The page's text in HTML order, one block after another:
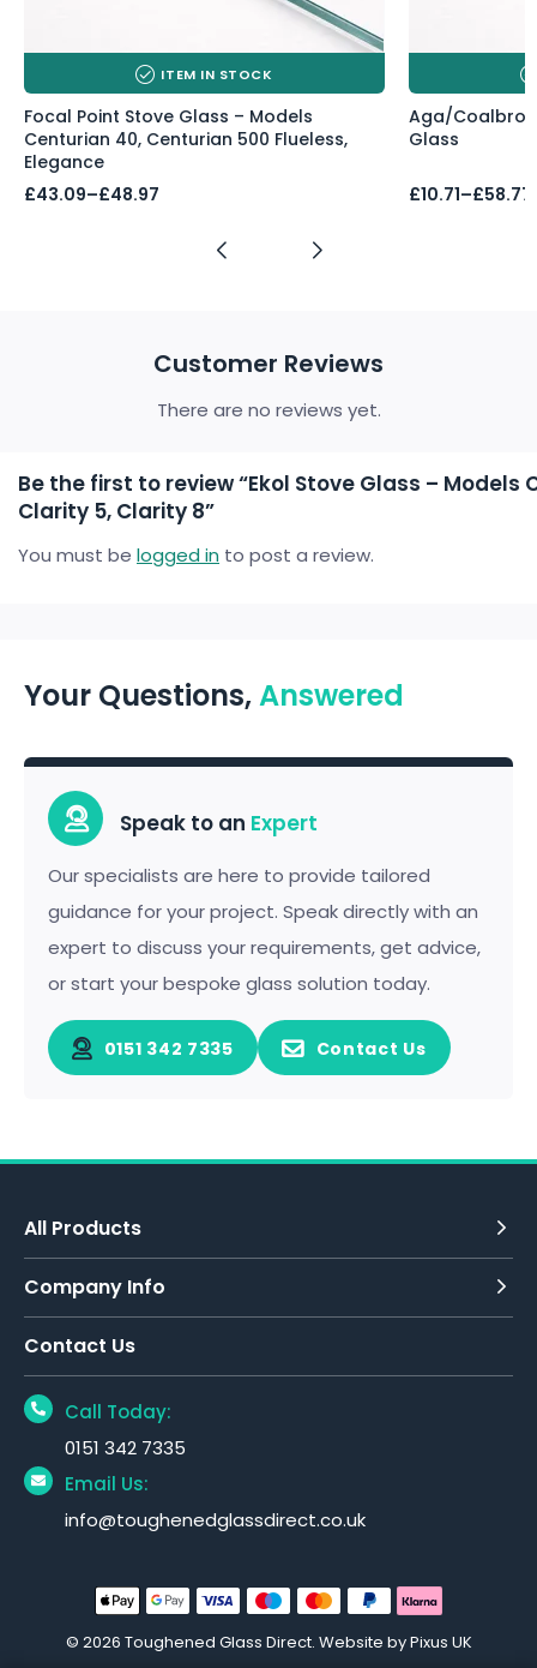
ITEM IN STOCK
Focal Point Stove Glass – Models
Centurian 40, Centurian 500 Flueless,
Elegance
£43.09–£48.97
Price
Aga/
Glass
£10.71–£58.77
Price
Customer Reviews
There are no reviews yet.
Be the first to review “Ekol Stove Glass – Models
Clarity 5, Clarity 8”
You must be logged in to post a review.
Your Questions,Answered
Speak to an Expert
Our specialists are here to provide tailored
guidance for your project. Speak directly with an
expert to discuss your requirements, get advice,
or start your bespoke glass solution today.
0151 342 7335 Contact Us
All Products
Company Info
Contact Us
Call Today:
0151 342 7335
Email Us:
info@toughenedglassdirect.co.uk
© 2026 Toughened Glass Direct. Website by Pixus UK